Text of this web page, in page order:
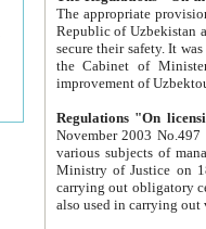
The appropriate provision has been approved in
Republic of Uzbekistan and departure of citizens of the Republic of Uzbekistan abroad as tourists, and to
secure their safety. It was issued according
the Cabinet of Ministers of the Republic of Uzbekistan dated 28
Regulations "On
November 2003 No.497 stipulates the
various subjects of managing. The Order of certification of tourist services. It was registered within the
Ministry of Justice on 18 March
carrying out obligatory certification of tourist services rendered by
also used in